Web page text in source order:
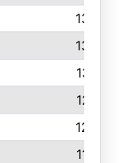
1333
1327
1314
1218
1206
1195